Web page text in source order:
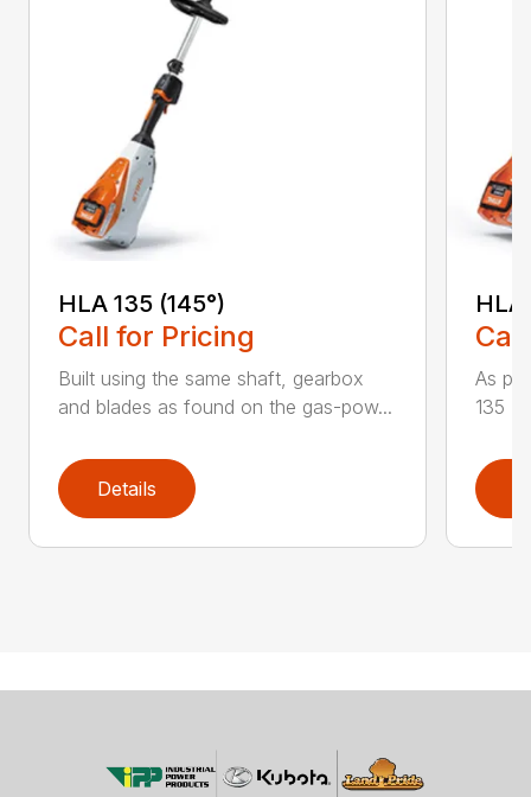
HLA 135 (145°)
Call for Pricing
Built using the same shaft, gearbox
and blades as found on the gas-pow...
Details
HLA
As
135